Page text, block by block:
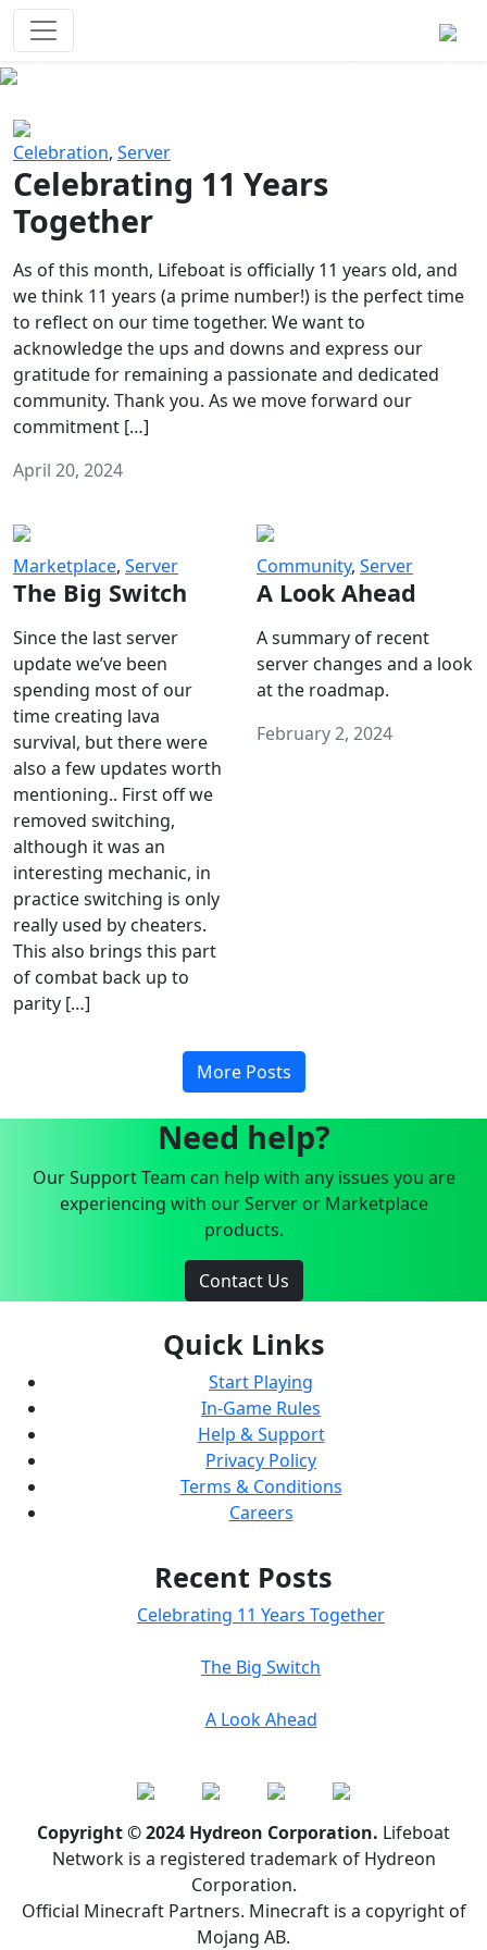
Celebration, Server
Celebrating 11 Years
Together
As of this month, Lifeboat is officially 11 years old, and
we think 11 years (a prime number!) is the perfect time
to reflect on our time together. We want to
acknowledge the ups and downs and express our
gratitude for remaining a passionate and dedicated
community. Thank you. As we move forward our
commitment […]
April 20, 2024
Marketplace, Server
The Big Switch
Since the last server
update we’ve been
spending most of our
time creating lava
survival, but there were
also a few updates worth
mentioning.. First off we
removed switching,
although it was an
interesting mechanic, in
practice switching is only
really used by cheaters.
This also brings this part
of combat back up to
parity […]
Community, Server
A Look Ahead
A summary of recent
server changes and a look
at the roadmap.
February 2, 2024
More Posts
Need help?
Our Support Team can help with any issues you are
experiencing with our Server or Marketplace
products.
Contact Us
Quick Links
Start Playing
In-Game Rules
Help & Support
Privacy Policy
Terms & Conditions
Careers
Recent Posts
Celebrating 11 Years Together
The Big Switch
A Look Ahead
Copyright © 2024 Hydreon Corporation. Lifeboat
Network is a registered trademark of Hydreon
Corporation.
Official Minecraft Partners. Minecraft is a copyright of
Mojang AB.